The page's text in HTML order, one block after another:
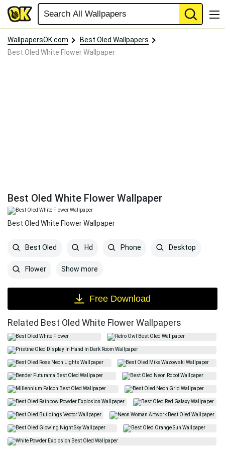
WallpapersOK.com
Best Oled Wallpapers
Best Oled White Flower Wallpaper
Best Oled White Flower Wallpaper
Best Oled White Flower Wallpaper
Best Oled Hd Phone Desktop
Flower Show more
Free Download
Related Best Oled White Flower Wallpapers